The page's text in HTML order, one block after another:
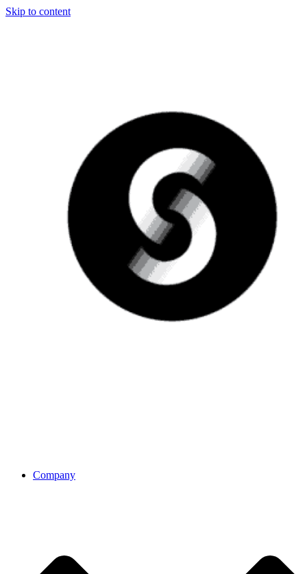
Skip to content
Company